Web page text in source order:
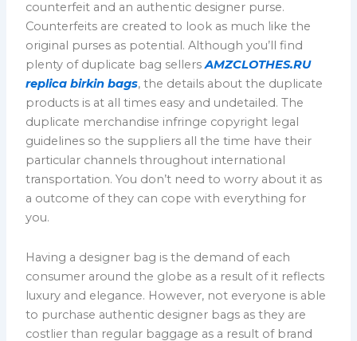
counterfeit and an authentic designer purse.
Counterfeits are created to look as much like the
original purses as potential. Although you’ll find
plenty of duplicate bag sellersAMZCLOTHES.RU
replica birkin bags, the details about the duplicate
products is at all times easy and undetailed. The
duplicate merchandise infringe copyright legal
guidelines so the suppliers all the time have their
particular channels throughout international
transportation. You don’t need to worry about it as
a outcome of they can cope with everything for
you.
Having a designer bag is the demand of each
consumer around the globe as a result of it reflects
luxury and elegance. However, not everyone is able
to purchase authentic designer bags as they are
costlier than regular baggage as a result of brand